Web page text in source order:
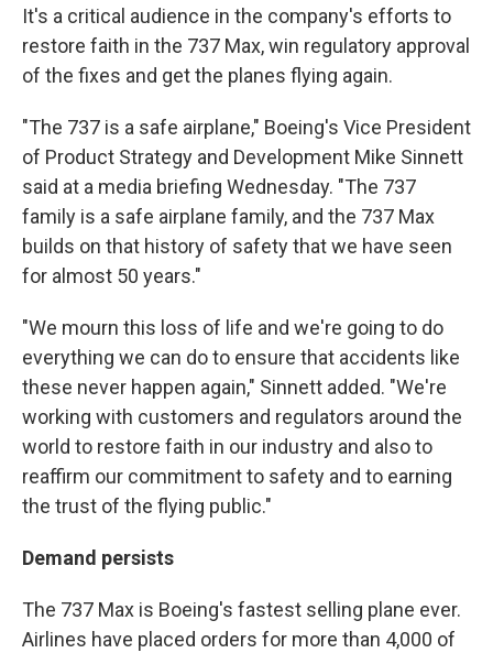
It's a critical audience in the company's efforts to
restore faith in the 737 Max, win regulatory approval
of the fixes and get the planes flying again.
"The 737 is a safe airplane," Boeing's Vice President
of Product Strategy and Development Mike Sinnett
said at a media briefing Wednesday. "The 737
family is a safe airplane family, and the 737 Max
builds on that history of safety that we have seen
for almost 50 years."
"We mourn this loss of life and we're going to do
everything we can do to ensure that accidents like
these never happen again," Sinnett added. "We're
working with customers and regulators around the
world to restore faith in our industry and also to
reaffirm our commitment to safety and to earning
the trust of the flying public."
Demand persists
The 737 Max is Boeing's fastest selling plane ever.
Airlines have placed orders for more than 4,000 of